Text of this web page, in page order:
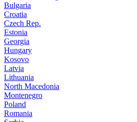
Bulgaria
Croatia
Czech Rep.
Estonia
Georgia
Hungary
Kosovo
Latvia
Lithuania
North Macedonia
Montenegro
Poland
Romania